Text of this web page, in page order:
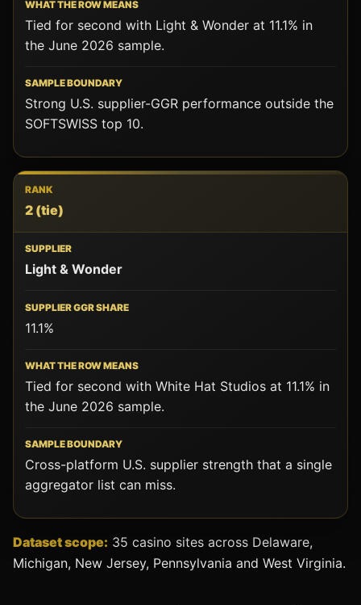
Tied for second with Light & Wonder at 11.1% in
the June 2026 sample.
Strong U.S. supplier-GGR performance outside the
SOFTSWISS top 10.
2 (tie)
Light & Wonder
11.1%
Tied for second with White Hat Studios at 11.1% in
the June 2026 sample.
Cross-platform U.S. supplier strength that a single
aggregator list can miss.
Dataset scope: 35 casino sites across Delaware,
Michigan, New Jersey, Pennsylvania and West Virginia.